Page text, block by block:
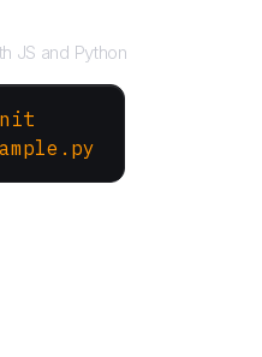
JS and Python